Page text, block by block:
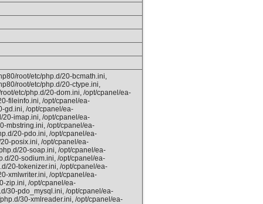
root/etc/php.d/20-bcmath.ini,
root/etc/php.d/20-ctype.ini,
etc/php.d/20-dom.ini, /opt/cpanel/ea-
fileinfo.ini, /opt/cpanel/ea-
gd.ini, /opt/cpanel/ea-
20-imap.ini, /opt/cpanel/ea-
mbstring.ini, /opt/cpanel/ea-
20-pdo.ini, /opt/cpanel/ea-
posix.ini, /opt/cpanel/ea-
20-soap.ini, /opt/cpanel/ea-
20-sodium.ini, /opt/cpanel/ea-
20-tokenizer.ini, /opt/cpanel/ea-
xmlwriter.ini, /opt/cpanel/ea-
zip.ini, /opt/cpanel/ea-
30-pdo_mysql.ini, /opt/cpanel/ea-
30-xmlreader.ini, /opt/cpanel/ea-